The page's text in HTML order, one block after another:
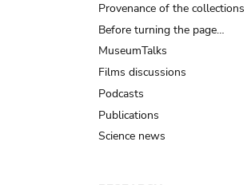
Provenance of the collections
Before turning the page…
MuseumTalks
Films discussions
Podcasts
Publications
Science news